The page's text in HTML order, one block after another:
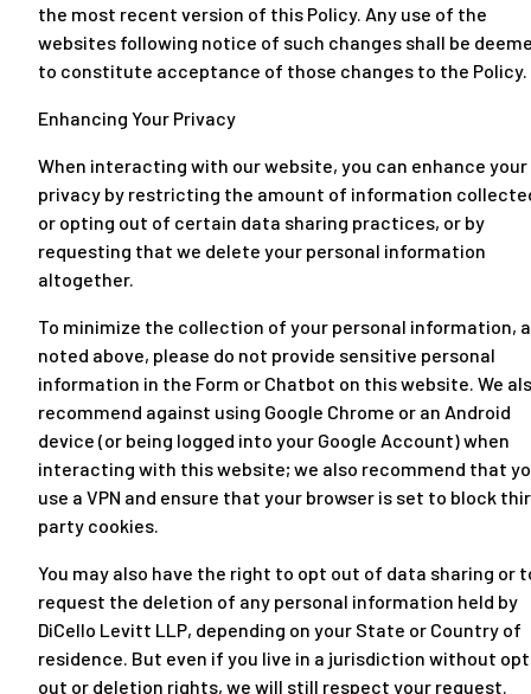
the most recent version of this Policy. Any use of the
websites following notice of such changes shall be
to constitute acceptance of those changes to the Policy.
Enhancing Your Privacy
When interacting with our website, you can enhance your
privacy by restricting the amount of information
or opting out of certain data sharing practices, or by
requesting that we delete your personal information
altogether.
To minimize the collection of your personal information,
noted above, please do not provide sensitive personal
information in the Form or Chatbot on this website. We
recommend against using Google Chrome or an Android
device (or being logged into your Google Account) when
interacting with this website; we also recommend that
use a VPN and ensure that your browser is set to block
party cookies.
You may also have the right to opt out of data sharing or
request the deletion of any personal information held by
DiCello Levitt LLP, depending on your State or Country of
residence. But even if you live in a jurisdiction without
out or deletion rights, we will still respect your request.